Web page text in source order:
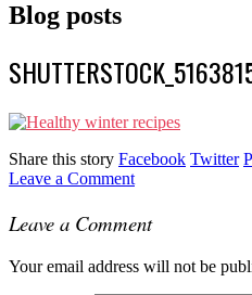
Blog posts
Share this story Facebook Twitter
Leave a Comment
Leave a Comment
Your email address will not be